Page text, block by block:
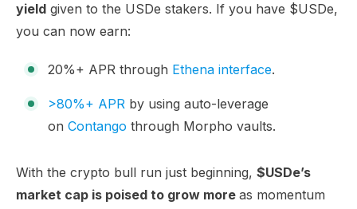
yield given to the USDe stakers. If you have $USDe,
you can now earn:
20%+ APR through Ethena interface.
>80%+ APR by using auto-leverage
on Contango through Morpho vaults.
​With the crypto bull run just beginning, $USDe’s
market cap is poised to grow more as momentum